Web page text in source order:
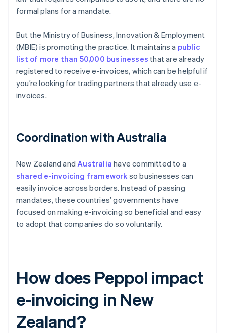
formal plans for a mandate.
But the Ministry of Business, Innovation & Employment
(MBIE) is promoting the practice. It maintains a public
list of more than 50,000 businesses that are already
registered to receive e-invoices, which can be helpful if
you’re looking for trading partners that already use e-
invoices.
Coordination with Australia
New Zealand andAustralia have committed to a
shared e-invoicing framework so businesses can
easily invoice across borders. Instead of passing
mandates, these countries’ governments have
focused on making e-invoicing so beneficial and easy
to adopt that companies do so voluntarily.
How does Peppol impact
e-invoicing in New
Zealand?